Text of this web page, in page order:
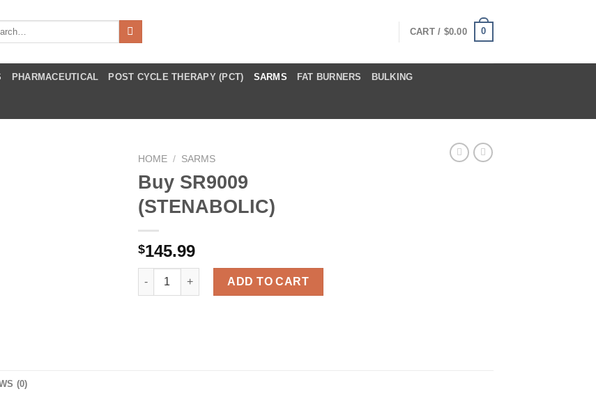
CART / $0.00 0
PHARMACEUTICAL POST CYCLE THERAPY (PCT) SARMS FAT BURNERS BULKING
HOME / SARMS
Buy SR9009
(STENABOLIC)
$145.99
Buy SR9009 (STENABOLIC) quantity
ADD TO CART
(0)